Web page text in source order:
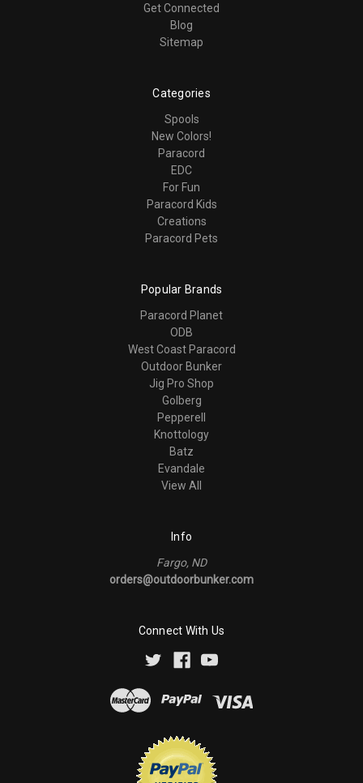
Get Connected
Blog
Sitemap
Categories
Spools
New Colors!
Paracord
EDC
For Fun
Paracord Kids
Creations
Paracord Pets
Popular Brands
Paracord Planet
ODB
West Coast Paracord
Outdoor Bunker
Jig Pro Shop
Golberg
Pepperell
Knottology
Batz
Evandale
View All
Info
Fargo, ND
orders@outdoorbunker.com
Connect With Us